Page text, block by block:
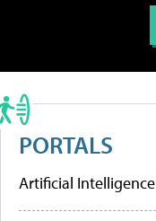
PORTALS
Artificial Intelligence